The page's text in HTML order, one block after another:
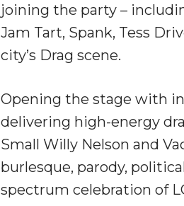
joining the party –
Jam Tart, Spank, Tess
city’s Drag scene.
Opening the stage with
delivering high-energy
Small Willy Nelson and
burlesque, parody,
spectrum celebration of